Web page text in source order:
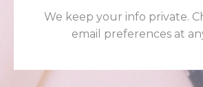
We keep your info private.
email preferences at